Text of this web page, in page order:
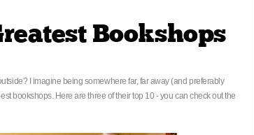
Bookshops
I imagine being somewhere far, far away (and preferably
bookshops. Here are three of their top 10 - you can check out the